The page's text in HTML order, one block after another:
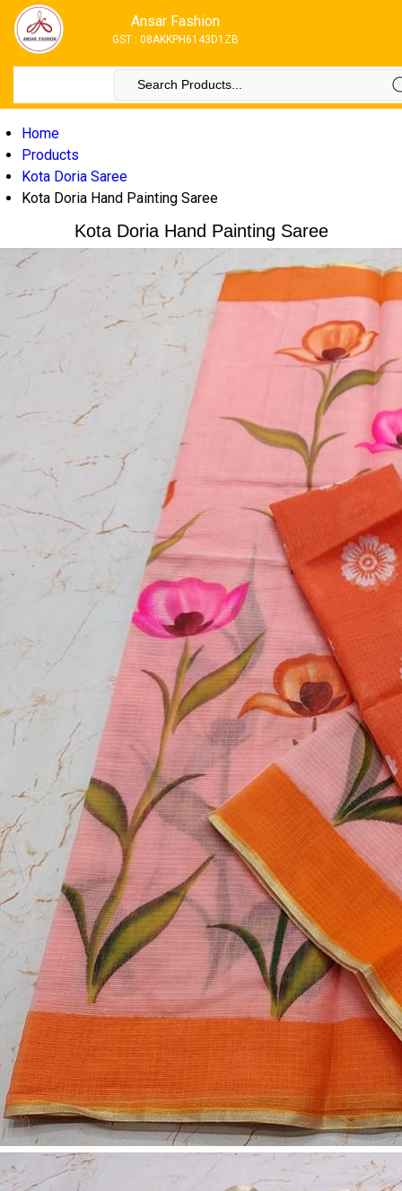
Ansar Fashion
GST : 08AKKPH6143D1ZB
Home
Products
Kota Doria Saree
Kota Doria Hand Painting Saree
Kota Doria Hand Painting Saree